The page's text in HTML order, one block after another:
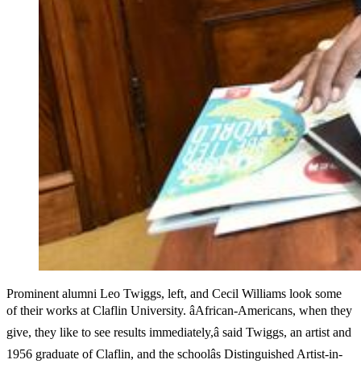
Prominent alumni Leo Twiggs, left, and Cecil Williams look some
of their works at Claflin University. âAfrican-Americans, when they
give, they like to see results immediately,â said Twiggs, an artist and
1956 graduate of Claflin, and the schoolâs Distinguished Artist-in-